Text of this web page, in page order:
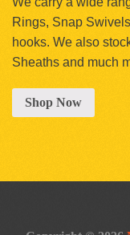
Rings, Snap
hooks. We also
Sheaths and much
Shop Now